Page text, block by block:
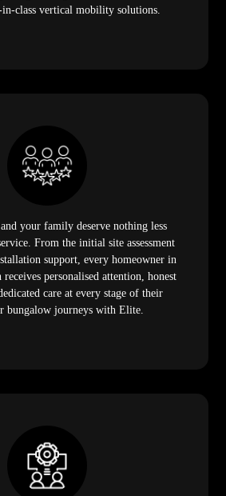
class vertical mobility solutions.
your family deserve nothing less
From the initial site assessment
support, every homeowner in
personalised attention, honest
care at every stage of their
bungalow journeys with Elite.